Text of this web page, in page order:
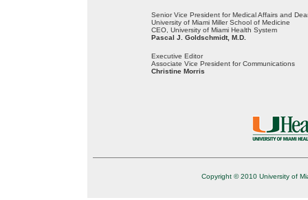
Senior Vice President for Medical Affairs and
University of Miami Miller School of Medicine
CEO, University of Miami Health System
Pascal J. Goldschmidt, M.D.
Executive Editor
Associate Vice President for Communications
Christine Morris
Copyright © 2010 University of